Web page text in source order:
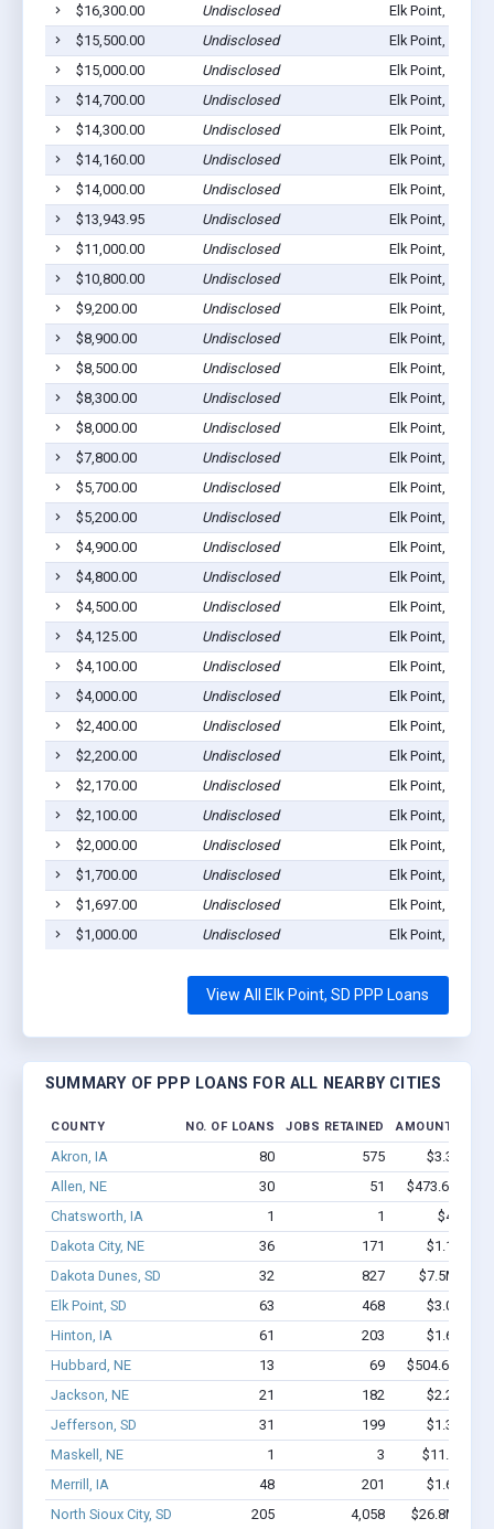
$16,300.00
Undisclosed
Elk Point, SD
$15,500.00
Undisclosed
Elk Point, SD
$15,000.00
Undisclosed
Elk Point, SD
$14,700.00
Undisclosed
Elk Point, SD
$14,300.00
Undisclosed
Elk Point, SD
$14,160.00
Undisclosed
Elk Point, SD
$14,000.00
Undisclosed
Elk Point, SD
$13,943.95
Undisclosed
Elk Point, SD
$11,000.00
Undisclosed
Elk Point, SD
$10,800.00
Undisclosed
Elk Point, SD
$9,200.00
Undisclosed
Elk Point, SD
$8,900.00
Undisclosed
Elk Point, SD
$8,500.00
Undisclosed
Elk Point, SD
$8,300.00
Undisclosed
Elk Point, SD
$8,000.00
Undisclosed
Elk Point, SD
$7,800.00
Undisclosed
Elk Point, SD
$5,700.00
Undisclosed
Elk Point, SD
$5,200.00
Undisclosed
Elk Point, SD
$4,900.00
Undisclosed
Elk Point, SD
$4,800.00
Undisclosed
Elk Point, SD
$4,500.00
Undisclosed
Elk Point, SD
$4,125.00
Undisclosed
Elk Point, SD
$4,100.00
Undisclosed
Elk Point, SD
$4,000.00
Undisclosed
Elk Point, SD
$2,400.00
Undisclosed
Elk Point, SD
$2,200.00
Undisclosed
Elk Point, SD
$2,170.00
Undisclosed
Elk Point, SD
$2,100.00
Undisclosed
Elk Point, SD
$2,000.00
Undisclosed
Elk Point, SD
$1,700.00
Undisclosed
Elk Point, SD
$1,697.00
Undisclosed
Elk Point, SD
$1,000.00
Undisclosed Elk Point, SD
View All Elk Point, SD PPP Loans
SUMMARY OF PPP LOANS FOR ALL NEARBY CITIES
COUNTY NO. OF LOANS JOBS RETAINED AMOUNT
Akron, IA 80 575
$3.3M -
Allen, NE
30 51
$473.6k -
Chatsworth, IA
1 1
$4.4k -
Dakota City, NE
36 171
$1.1M -
Dakota Dunes, SD
32 827
$7.5M -
Elk Point, SD
63 468
$3.0M -
Hinton, IA
61 203
$1.6M -
Hubbard, NE
13 69
$504.6k -
Jackson, NE
21 182
$2.2M -
Jefferson, SD
31 199
$1.3M -
Maskell, NE
1 3
$11.8k -
Merrill, IA
48 201
$1.6M -
North Sioux City, SD
205 4,058 $26.8M -